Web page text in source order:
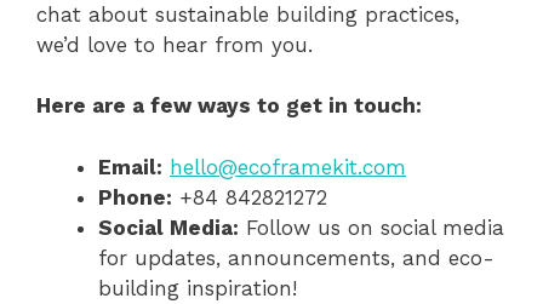
chat about sustainable building practices,
we’d love to hear from you.
Here are a few ways to get in touch:
Email: hello@ecoframekit.com
Phone: +84 842821272
Social Media: Follow us on social media
for updates, announcements, and eco-
building inspiration!